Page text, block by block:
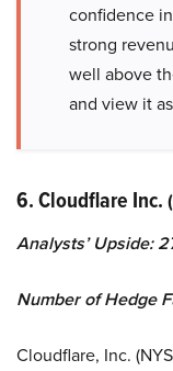
confidence
strong
well above
and view it
6. Cloudflare Inc.
Analysts’ Upside:
Number of Hedge
Cloudflare, Inc.